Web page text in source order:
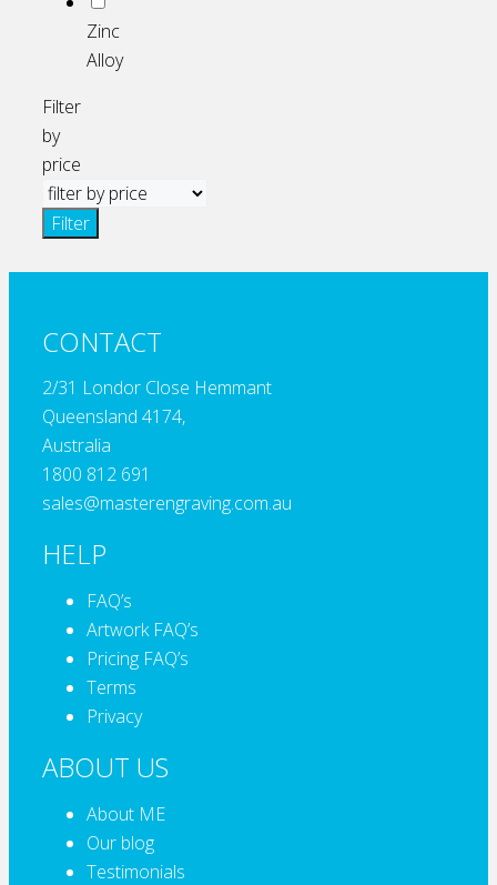
Zinc
Alloy
Filter
by
price
Filter
CONTACT
2/31 Londor Close Hemmant
Queensland 4174,
Australia
1800 812 691
sales@masterengraving.com.au
HELP
FAQ’s
Artwork FAQ’s
Pricing FAQ’s
Terms
Privacy
ABOUT US
About ME
Our blog
Testimonials